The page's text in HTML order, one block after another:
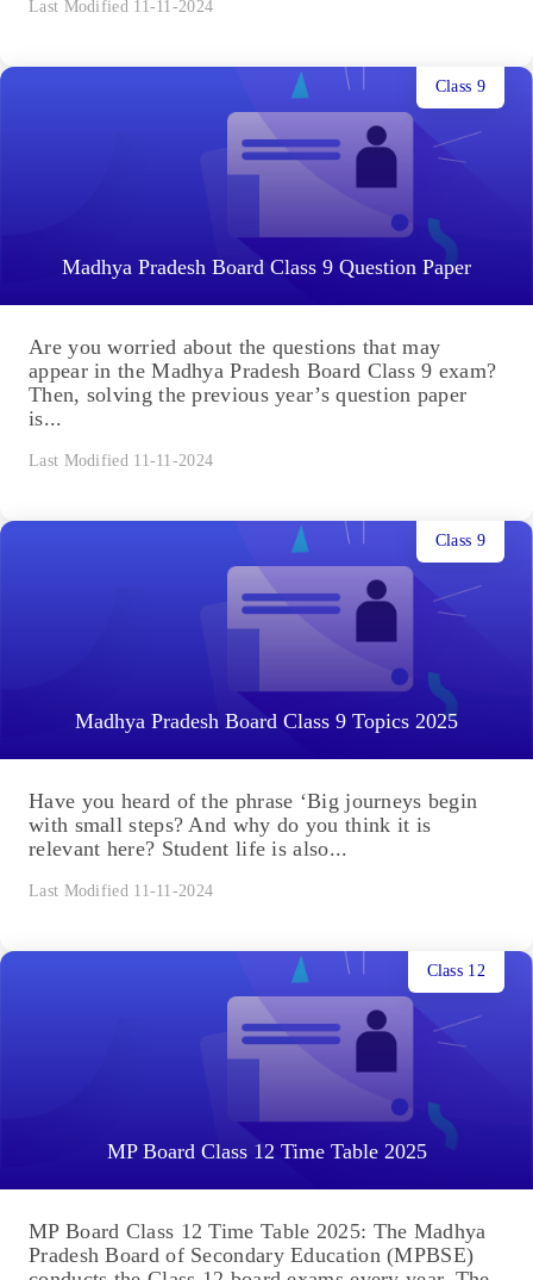
Last Modified 11-11-2024
Madhya Pradesh Board Class 9 Question Paper
Class 9
Are you worried about the questions that may
appear in the Madhya Pradesh Board Class 9 exam?
Then, solving the previous year’s question paper
is...
Last Modified 11-11-2024
Madhya Pradesh Board Class 9 Topics 2025
Class 9
Have you heard of the phrase ‘Big journeys begin
with small steps? And why do you think it is
relevant here? Student life is also...
Last Modified 11-11-2024
MP Board Class 12 Time Table 2025
Class 12
MP Board Class 12 Time Table 2025: The Madhya
Pradesh Board of Secondary Education (MPBSE)